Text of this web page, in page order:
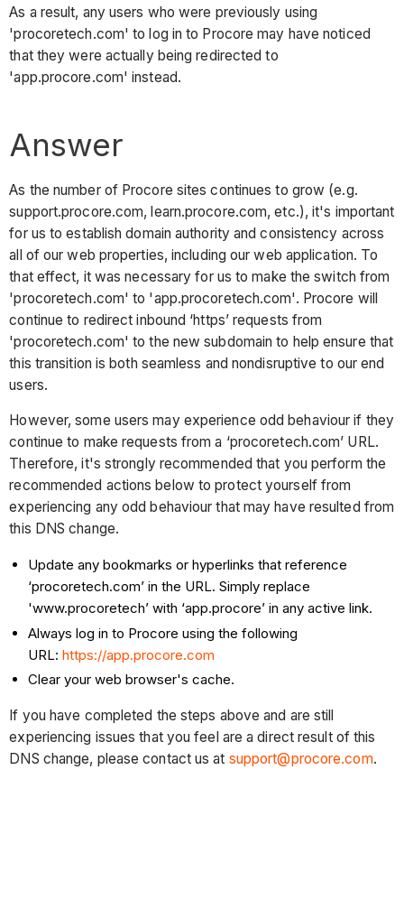
As a result, any users who were previously using
'procoretech.com' to log in to Procore may have noticed
that they were actually being redirected to
'app.procore.com' instead.
Answer
As the number of Procore sites continues to grow (e.g.
support.procore.com, learn.procore.com, etc.), it's important
for us to establish domain authority and consistency across
all of our web properties, including our web application. To
that effect, it was necessary for us to make the switch from
'procoretech.com' to 'app.procoretech.com'. Procore will
continue to redirect inbound ‘https’ requests from
'procoretech.com' to the new subdomain to help ensure that
this transition is both seamless and nondisruptive to our end
users.
However, some users may experience odd behaviour if they
continue to make requests from a ‘procoretech.com’ URL.
Therefore, it's strongly recommended that you perform the
recommended actions below to protect yourself from
experiencing any odd behaviour that may have resulted from
this DNS change.
Update any bookmarks or hyperlinks that reference
‘procoretech.com’ in the URL. Simply replace
'www.procoretech’ with ‘app.procore’ in any active link.
Always log in to Procore using the following
URL:https://app.procore.com
Clear your web browser's cache.
If you have completed the steps above and are still
experiencing issues that you feel are a direct result of this
DNS change, please contact us at support@procore.com.